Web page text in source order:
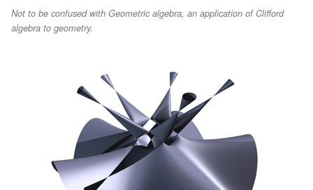
Not to be confused with Geometric algebra, an application of Clifford
algebra to geometry.